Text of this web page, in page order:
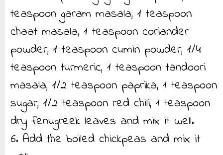
teaspoon garam masala, 1 teaspoon
chaat masala, 1 teaspoon coriander
powder, 1 teaspoon cumin powder, 1/4
teaspoon turmeric, 1 teaspoon tandoori
masala, 1/2 teaspoon paprika, 1 teaspoon
sugar, 1/2 teaspoon red chili, 1 teaspoon
dry fenugreek leaves and mix it well.
6. Add the boiled chickpeas and mix it